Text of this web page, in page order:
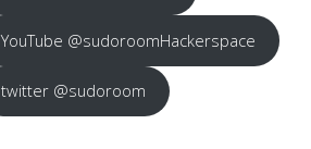
YouTube @sudoroomHackerspace
twitter @sudoroom